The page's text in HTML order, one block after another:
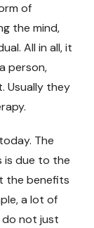
of
the mind,
All in all, it
person,
Usually they
The
is due to the
the benefits
a lot of
do not just